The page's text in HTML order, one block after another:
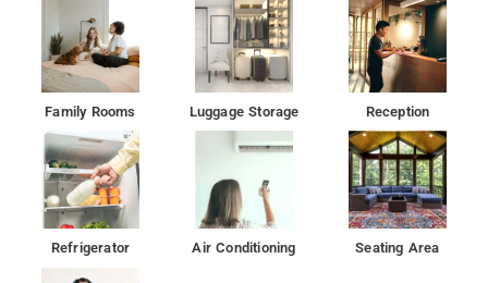
Family Rooms Luggage Storage Reception
Refrigerator Air Conditioning Seating Area